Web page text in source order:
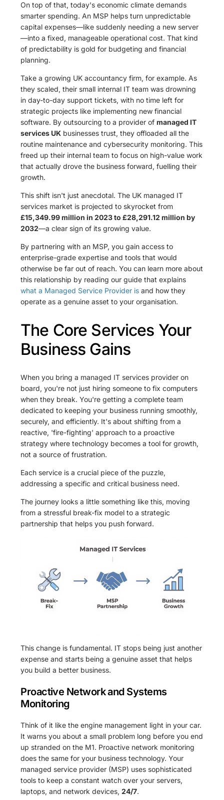
On top of that, today's economic climate demands
smarter spending. An MSP helps turn unpredictable
capital expenses—like suddenly needing a new server
—into a fixed, manageable operational cost. That kind
of predictability is gold for budgeting and financial
planning.
Take a growing UK accountancy firm, for example. As
they scaled, their small internal IT team was drowning
in day-to-day support tickets, with no time left for
strategic projects like implementing new financial
software. By outsourcing to a provider ofmanaged IT
services UK businesses trust, they offloaded all the
routine maintenance and cybersecurity monitoring. This
freed up their internal team to focus on high-value work
that actually drove the business forward, fuelling their
growth.
This shift isn't just anecdotal. The UK managed IT
services market is projected to skyrocket from
£15,349.99 million in 2023 to £28,291.12 million by
2032—a clear sign of its growing value.
By partnering with an MSP, you gain access to
enterprise-grade expertise and tools that would
otherwise be far out of reach. You can learn more about
this relationship by reading our guide that explains
what a Managed Service Provider is and how they
operate as a genuine asset to your organisation.
The Core Services Your
Business Gains
When you bring a managed IT services provider on
board, you're not just hiring someone to fix computers
when they break. You're getting a complete team
dedicated to keeping your business running smoothly,
securely, and efficiently. It's about shifting from a
reactive, 'fire-fighting' approach to a proactive
strategy where technology becomes a tool for growth,
not a source of frustration.
Each service is a crucial piece of the puzzle,
addressing a specific and critical business need.
The journey looks a little something like this, moving
from a stressful break-fix model to a strategic
partnership that helps you push forward.
This change is fundamental. IT stops being just another
expense and starts being a genuine asset that helps
you build a better business.
Proactive Network and Systems
Monitoring
Think of it like the engine management light in your car.
It warns you about a small problem long before you end
up stranded on the M1. Proactive network monitoring
does the same for your business technology. Your
managed service provider (MSP) uses sophisticated
tools to keep a constant watch over your servers,
laptops, and network devices,24/7.